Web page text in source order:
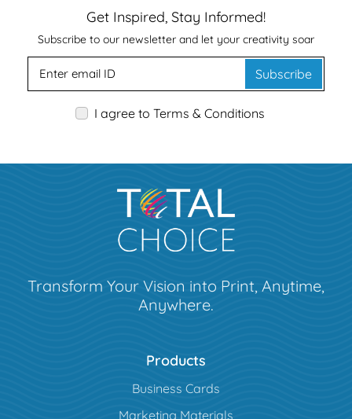
Get Inspired, Stay Informed!
Subscribe to our newsletter and let your creativity soar
Subscribe
I agree to Terms & Conditions
Transform Your Vision into Print, Anytime,
Anywhere.
Products
Business Cards
Marketing Materials